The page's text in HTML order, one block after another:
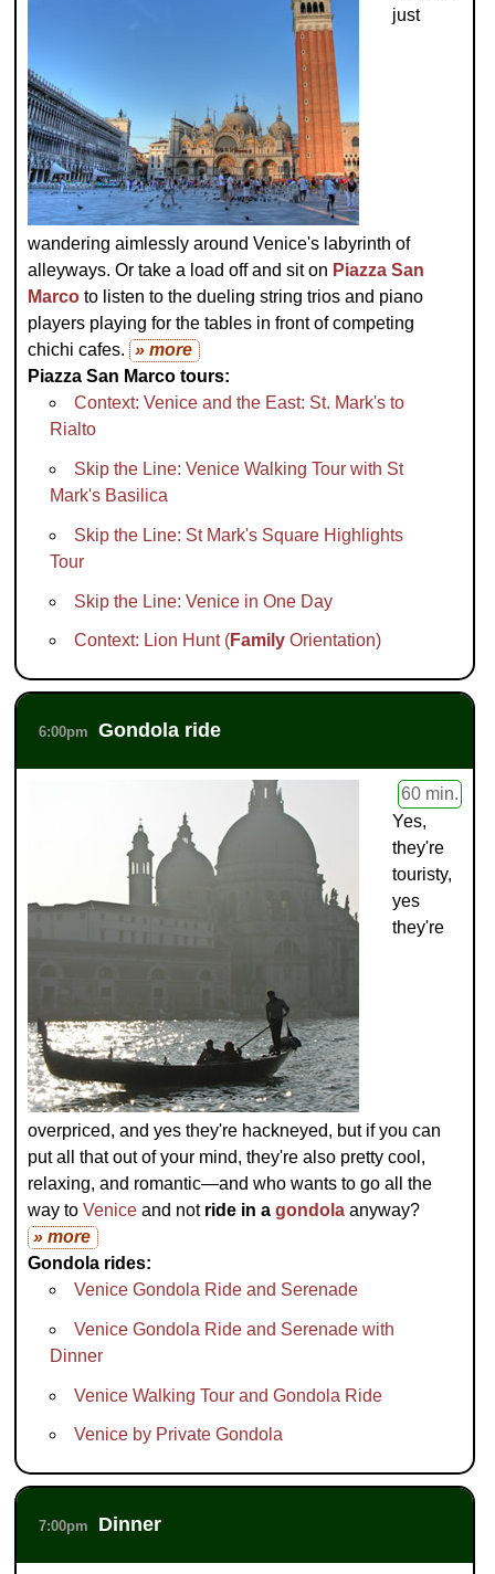
just
wandering aimlessly around Venice's labyrinth of
alleyways. Or take a load off and sit on Piazza San
Marco to listen to the dueling string trios and piano
players playing for the tables in front of competing
chichi cafes. » more
Piazza San Marco tours:
Context: Venice and the East: St. Mark's to
Rialto
Skip the Line: Venice Walking Tour with St
Mark's Basilica
Skip the Line: St Mark's Square Highlights
Tour
Skip the Line: Venice in One Day
Context: Lion Hunt (FamilyOrientation)
6:00pm Gondola ride
60 min.
Yes,
they're
touristy,
yes
they're
overpriced, and yes they're hackneyed, but if you can
put all that out of your mind, they're also pretty cool,
relaxing, and romantic—and who wants to go all the
way toVeniceand not ride in agondola anyway?
» more
Gondola rides:
Venice Gondola Ride and Serenade
Venice Gondola Ride and Serenade with
Dinner
Venice Walking Tour and Gondola Ride
Venice by Private Gondola
7:00pm Dinner